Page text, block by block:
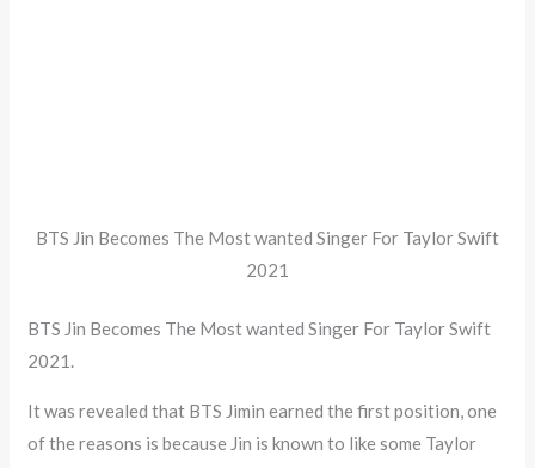
BTS Jin Becomes The Most wanted Singer For Taylor Swift
2021
BTS Jin Becomes The Most wanted Singer For Taylor Swift
2021.
It was revealed that BTS Jimin earned the first position, one
of the reasons is because Jin is known to like some Taylor